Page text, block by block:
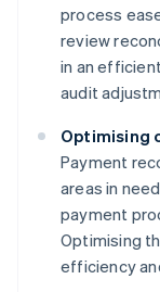
process
review
in an
audit
Optimising
Payment
areas in
payment
Optimising
efficiency